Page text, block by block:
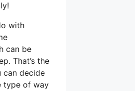
with
can be
That’s the
can decide
type of way